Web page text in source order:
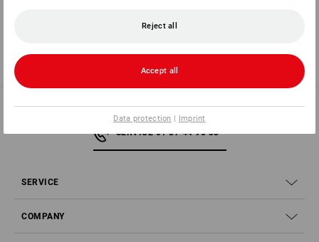
SERVICE 01 87 44 95 38
SERVICE
COMPANY
Reject all
Accept all
Data protection | Imprint